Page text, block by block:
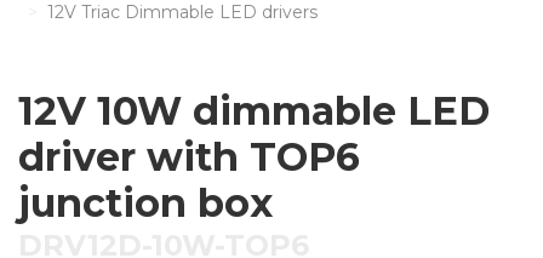
12V Triac Dimmable LED drivers
12V 10W dimmable LED
driver with TOP6
junction box